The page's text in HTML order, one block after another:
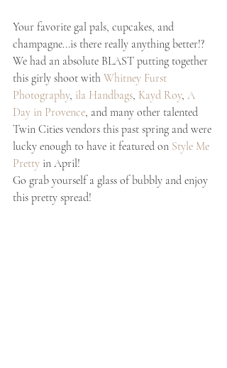
Your favorite gal pals, cupcakes, and
champagne...is there really anything better!?
We had an absolute BLAST putting together
this girly shoot with Whitney Furst
Photography, ila Handbags, Kayd Roy, A
Day in Provence, and many other talented
Twin Cities vendors this past spring and were
lucky enough to have it featured on Style Me
Pretty in April!
Go grab yourself a glass of bubbly and enjoy
this pretty spread!